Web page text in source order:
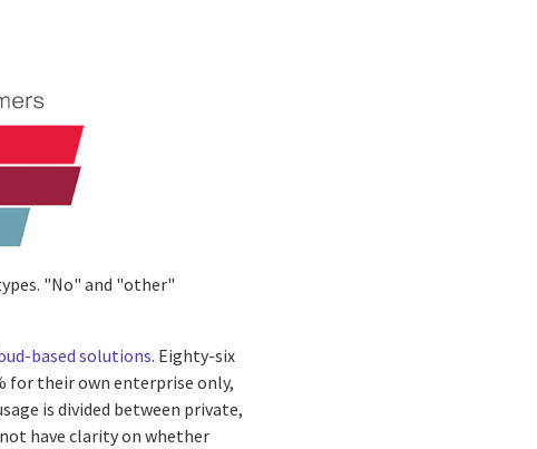
"No" and "other"
based solutions. Eighty-six
for their own enterprise only,
is divided between private,
have clarity on whether